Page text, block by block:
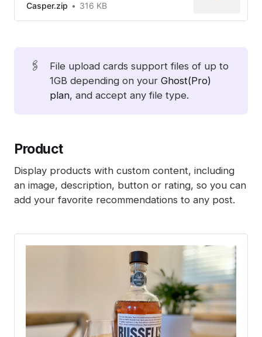
Casper.zip
316 KB
🖇️
File upload cards support files of up to
1GB depending on your Ghost(Pro)
plan, and accept any file type.
Product
Display products with custom content, including
an image, description, button or rating, so you can
add your favorite recommendations to any post.